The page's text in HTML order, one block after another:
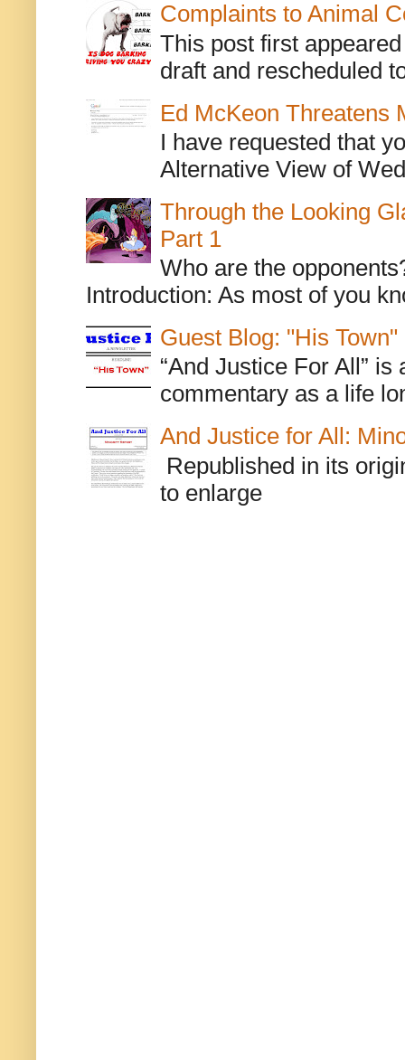
Complaints to Animal
This post first
draft and rescheduled
Ed McKeon Threatens
I have requested that
Alternative View of
Through the Looking
Part 1
Who are the
Introduction: As most of you
Guest Blog: "His Town"
“And Justice For All”
commentary as a life
And Justice for All:
Republished in its
to enlarge